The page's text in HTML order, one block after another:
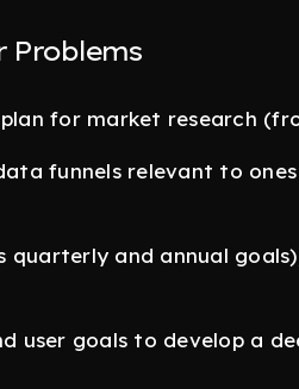
Problems
for market research
funnels relevant to
quarterly and annual
user goals to develop a